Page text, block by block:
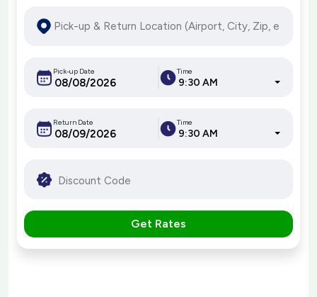
Pick-up Date Time
9:30 AM
Return Date Time
9:30 AM
Get Rates